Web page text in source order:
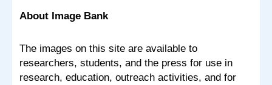
About Image Bank
The images on this site are available to
researchers, students, and the press for use in
research, education, outreach activities, and for